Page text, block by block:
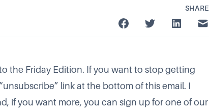
SHARE
the Friday Edition. If you want to stop getting
link at the bottom of this email. I
if you want more, you can sign up forone of our